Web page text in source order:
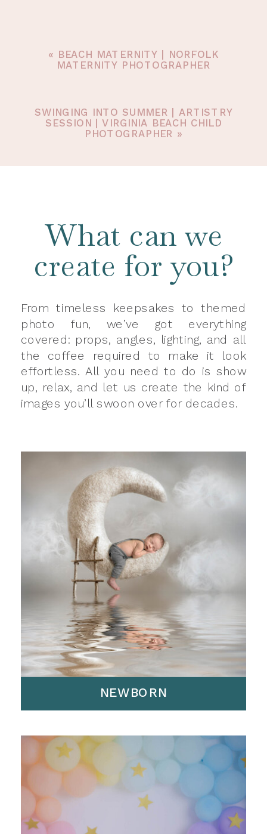
« BEACH MATERNITY | NORFOLK
MATERNITY PHOTOGRAPHER
SWINGING INTO SUMMER | ARTISTRY
SESSION | VIRGINIA BEACH CHILD
PHOTOGRAPHER »
What can we
create for you?
From timeless keepsakes to themed
photo fun, we’ve got everything
covered: props, angles, lighting, and all
the coffee required to make it look
effortless. All you need to do is show
up, relax, and let us create the kind of
images you’ll swoon over for decades.
NEWBORN